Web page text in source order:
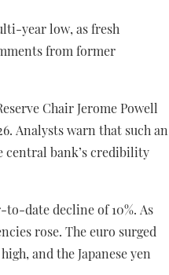
year low, as fresh
from former
Chair Jerome Powell
Analysts warn that such an
central bank’s credibility
date decline of 10%. As
rose. The euro surged
and the Japanese yen